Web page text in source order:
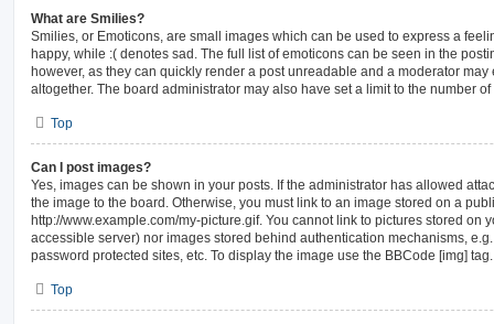
What are Smilies?
Smilies, or Emoticons, are small images which can be used to express a
happy, while :( denotes sad. The full list of emoticons can be seen in the
however, as they can quickly render a post unreadable and a moderator may
altogether. The board administrator may also have set a limit to the number
Top
Can I post images?
Yes, images can be shown in your posts. If the administrator has allowed
the image to the board. Otherwise, you must link to an image stored on a
http://www.example.com/my-picture.gif. You cannot link to pictures stored on
accessible server) nor images stored behind authentication mechanisms,
password protected sites, etc. To display the image use the BBCode [img] tag.
Top